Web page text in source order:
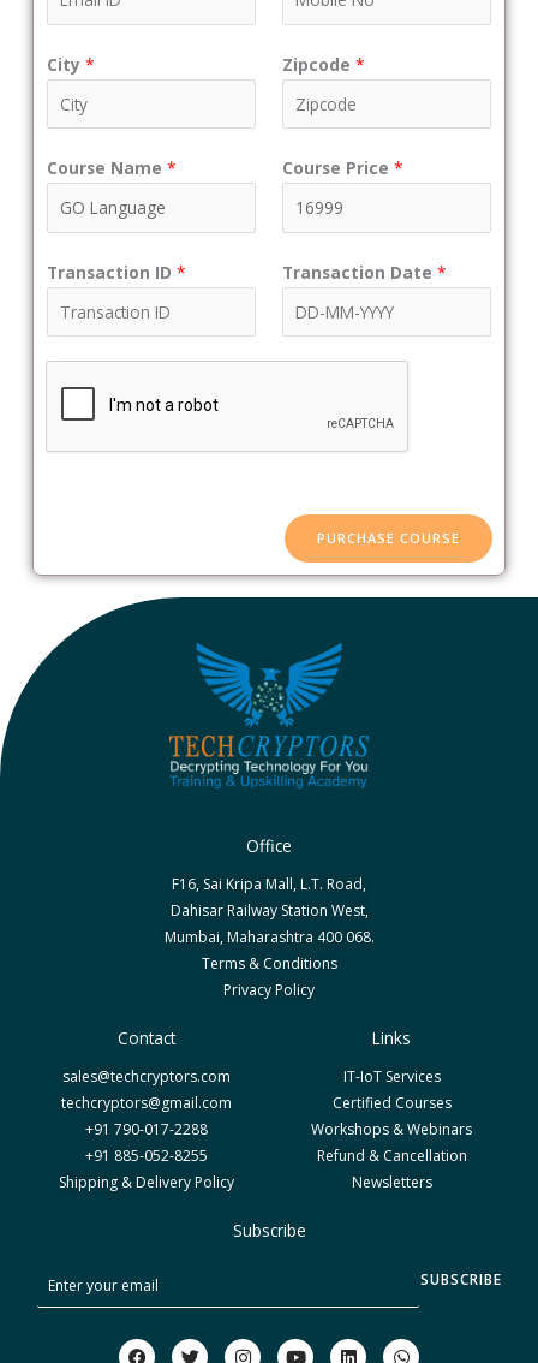
City * Zipcode *
Course Name * Course Price *
Transaction ID * Transaction Date *
PURCHASE COURSE
Office
F16, Sai Kripa Mall, L.T. Road,
Dahisar Railway Station West,
Mumbai, Maharashtra 400 068.
Terms & Conditions
Privacy Policy
Contact
sales@techcryptors.com
techcryptors@gmail.com
+91 790-017-2288
+91 885-052-8255
Shipping & Delivery Policy
Links
IT-IoT Services
Certified Courses
Workshops & Webinars
Refund & Cancellation
Newsletters
Subscribe
u
SUBSCRIBE
F T I Y L W